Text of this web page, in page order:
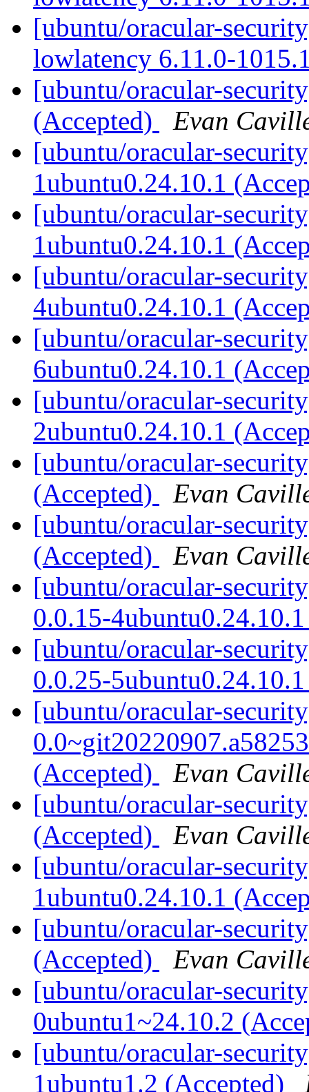
[ubuntu/oracular-
lowlatency 6.11.0-
[ubuntu/oracular-
(Accepted)
Evan
[ubuntu/oracular-
1ubuntu0.24.10.1
[ubuntu/oracular-
1ubuntu0.24.10.1
[ubuntu/oracular-
4ubuntu0.24.10.1
[ubuntu/oracular-
6ubuntu0.24.10.1
[ubuntu/oracular-
2ubuntu0.24.10.1
[ubuntu/oracular-
(Accepted)
Evan
[ubuntu/oracular-
(Accepted)
Evan
[ubuntu/oracular-
0.0.15-
[ubuntu/oracular-
0.0.25-
[ubuntu/oracular-
(Accepted)
Evan
[ubuntu/oracular-
(Accepted)
Evan
[ubuntu/oracular-
1ubuntu0.24.10.1
[ubuntu/oracular-
(Accepted)
Evan
[ubuntu/oracular-
0ubuntu1~24.10.2
[ubuntu/oracular-
1ubuntu1.2 (Accepted)